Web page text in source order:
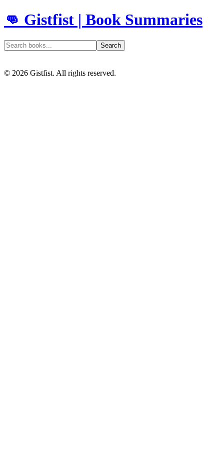
👊 Gistfist | Book Summaries
Search
© 2026 Gistfist. All rights reserved.